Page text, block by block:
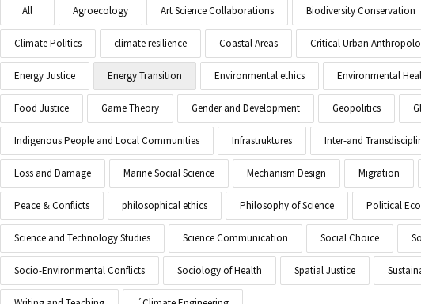
All Agroecology Art Science Collaborations Biodiversity Conservation
Climate Politics climate resilience Coastal Areas Critical Urban
Energy Justice Energy Transition Environmental ethics Environmental
Food Justice Game Theory Gender and Development Geopolitics
Indigenous People and Local Communities Infrastruktures Inter-and
Loss and Damage Marine Social Science Mechanism Design Migration
Peace & Conflicts philosophical ethics Philosophy of Science Political
Science and Technology Studies Science Communication Social Choice
Socio-Environmental Conflicts Sociology of Health Spatial Justice